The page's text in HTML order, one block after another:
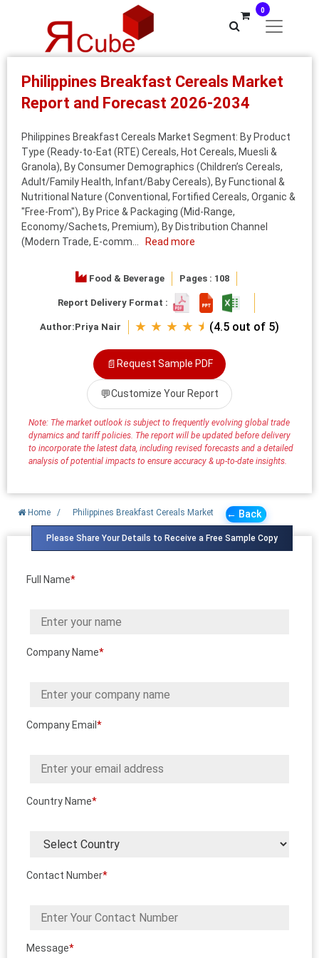
0
Philippines Breakfast Cereals Market
Report and Forecast 2026-2034
Philippines Breakfast Cereals Market Segment: By Product
Type (Ready-to-Eat (RTE) Cereals, Hot Cereals, Muesli &
Granola), By Consumer Demographics (Children’s Cereals,
Adult/Family Health, Infant/Baby Cereals), By Functional &
Nutritional Nature (Conventional, Fortified Cereals, Organic &
"Free-From"), By Price & Packaging (Mid-Range,
Economy/Sachets, Premium), By Distribution Channel
(Modern Trade, E-comm...
Read more
Food & Beverage Pages : 108
Report Delivery Format :
Author:Priya Nair ★ ★ ★ ★ ⯨ (4.5 out of 5)
📄 Request Sample PDF
💬Customize Your Report
Note: The market outlook is subject to frequently evolving global trade
dynamics and tariff policies. The report will be updated before delivery
to incorporate the latest data, including revised forecasts and a detailed
analysis of potential impacts to ensure accuracy & up-to-date insights.
Home / Philippines Breakfast Cereals Market ← Back
Please Share Your Details to Receive a Free Sample Copy
Full Name*
Company Name*
Company Email *
Country Name*
Contact Number*
Message*